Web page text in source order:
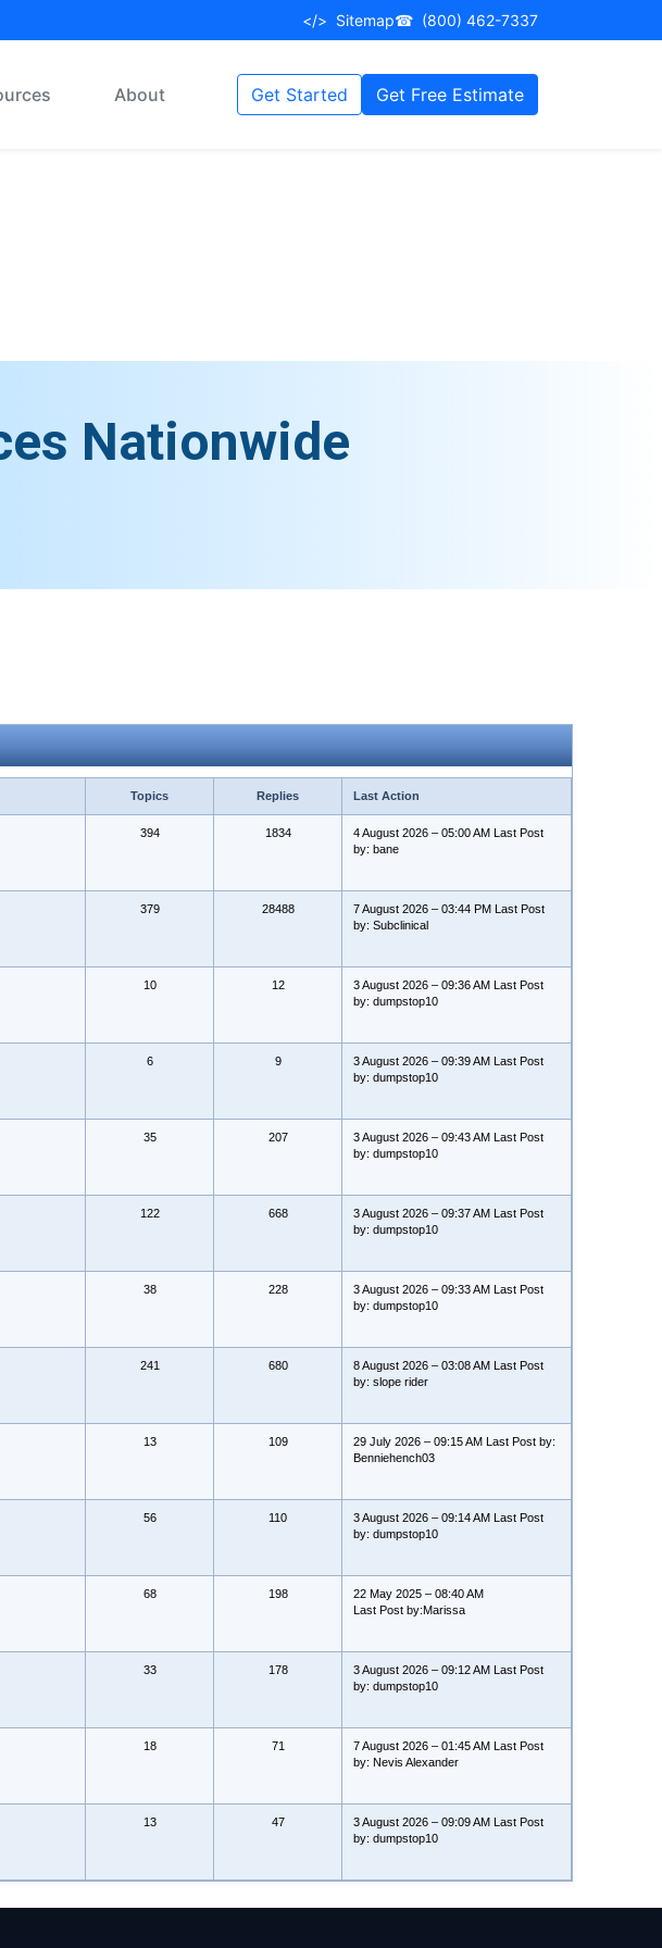
</> Sitemap☎ (800) 462-7337
About Get Started Get Free Estimate
Nationwide
Topics Replies Last Action
394 1834
4 August 2026 – 05:00 AM Last Post
by: bane
379 28488
7 August 2026 – 03:44 PM Last Post
by: Subclinical
10 12
3 August 2026 – 09:36 AM Last Post
by: dumpstop10
6 9
3 August 2026 – 09:39 AM Last Post
by: dumpstop10
35 207
3 August 2026 – 09:43 AM Last Post
by: dumpstop10
122 668
3 August 2026 – 09:37 AM Last Post
by: dumpstop10
38 228
3 August 2026 – 09:33 AM Last Post
by: dumpstop10
241 680
8 August 2026 – 03:08 AM Last Post
by: slope rider
13 109
29 July 2026 – 09:15 AM Last Post by:
Benniehench03
56 110
3 August 2026 – 09:14 AM Last Post
by: dumpstop10
68 198
22 May 2025 – 08:40 AM
Last Post by:Marissa
33 178
3 August 2026 – 09:12 AM Last Post
by: dumpstop10
18 71
7 August 2026 – 01:45 AM Last Post
by: Nevis Alexander
13 47
3 August 2026 – 09:09 AM Last Post
by: dumpstop10